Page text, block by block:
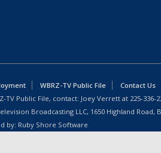
WBRZ-TV Public File Contact Us
TV Public File, contact: Joey Verrett at 225-336-
Broadcasting LLC, 1650 Highland Road,
by: Ruby Shore Software